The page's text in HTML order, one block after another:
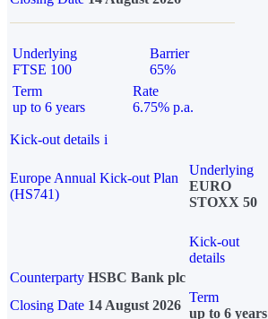
Underlying
FTSE 100
Barrier
65%
Term
up to 6 years
Rate
6.75% p.a.
Kick-out details i
Europe Annual Kick-out Plan
(HS741)
Underlying
EURO
STOXX 50
Kick-out
details
Counterparty HSBC Bank plc
Closing Date 14 August 2026
Term
up to 6 years